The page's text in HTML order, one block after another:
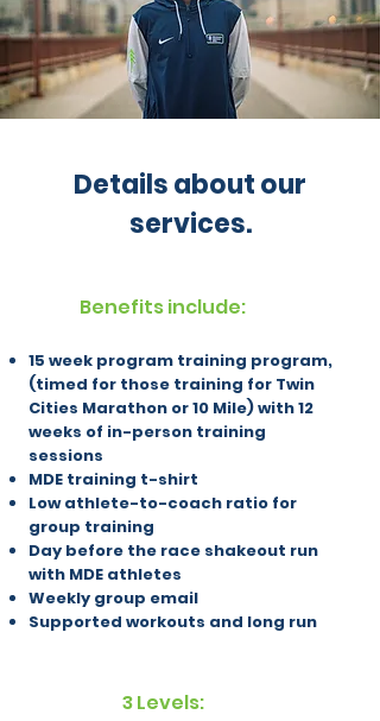
Details about our
services.
Benefits include:
15 week program training program,
(timed for those training for Twin
Cities Marathon or 10 Mile) with 12
weeks of in-person training
sessions
MDE training t-shirt
Low athlete-to-coach ratio for
group training
Day before the race shakeout run
with MDE athletes
Weekly group email
Supported workouts and long run
3 Levels: